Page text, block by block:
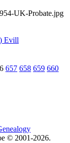
UK-Probate.jpg
Evill
657 658 659 660
© 2001-2026.